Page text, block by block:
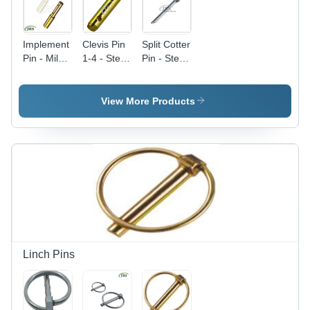
Implement
Pin - Mild
Golden
Finish |
Durable
Clevis Pin
1-4 - Steel
Color,
Designed
Linkage
Parts,
Reliable
Durable
Pins
Split Cotter
Pin - Steel
Golden &
Silver
Durable
Pins for
Tractor
Linkage
Parts
View More Products
Linch Pins